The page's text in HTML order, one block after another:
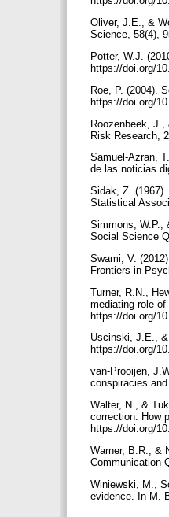
Oliver, J.E., &
Science, 58(4),
Potter, W.J.
https://doi.org/
Roe, P. (2004).
https://doi.org/
Roozenbeek,
Risk Research,
Samuel-Azran,
de las noticias
Sidak, Z.
Statistical
Simmons, W.P.,
Social Science
Swami, V.
Frontiers in
Turner, R.N.,
mediating role
https://doi.org/
Uscinski, J.E.,
https://doi.org/
van-Prooijen,
conspiracies
Walter, N., &
correction: How
https://doi.org/
Warner, B.R., &
Communication
Winiewski, M.,
evidence. In M.